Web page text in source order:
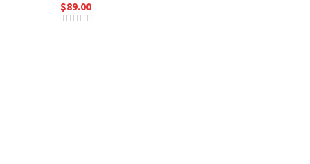
$89.00